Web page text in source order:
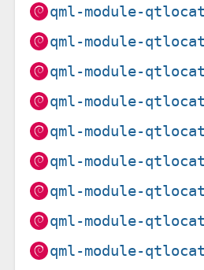
qml-module-
qml-module-
qml-module-
qml-module-
qml-module-
qml-module-
qml-module-
qml-module-
qml-module-